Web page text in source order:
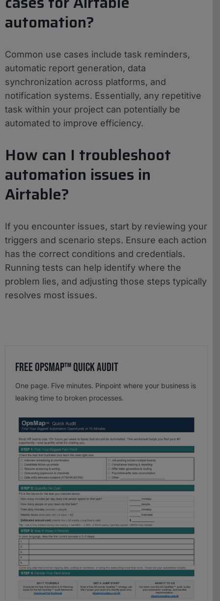
automation?
Common use cases include task reminders,
automatic report generation, data
synchronization across platforms, and
notification systems. Essentially, any repetitive
task within your project can potentially be
automated to improve efficiency.
How can I troubleshoot
automation issues in
Airtable?
If you encounter issues, start by reviewing your
triggers and scenario steps. Ensure each action
has the correct conditions and credentials.
Running tests can help identify where the
problem lies, and adjusting those steps typically
resolves most issues.
Free OpsMap™️ Quick Audit
One page. Five minutes. Pinpoint where your business is
leaking time to broken processes.